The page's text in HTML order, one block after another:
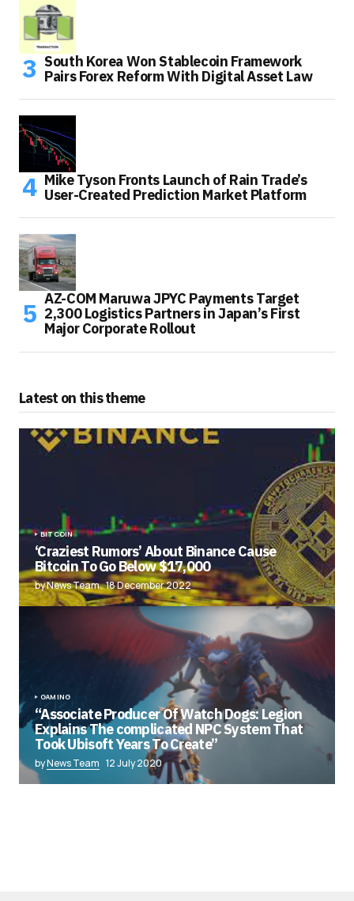
South Korea Won Stablecoin Framework
Pairs Forex Reform With Digital Asset Law
Mike Tyson Fronts Launch of Rain Trade’s
User-Created Prediction Market Platform
AZ-COM Maruwa JPYC Payments Target
2,300 Logistics Partners in Japan’s First
Major Corporate Rollout
Latest on this theme
BITCOIN
‘Craziest Rumors’ About Binance Cause
Bitcoin To Go Below $17,000
by News Team 18 December 2022
GAMING
“Associate Producer Of Watch Dogs: Legion
Explains The complicated NPC System That
Took Ubisoft Years To Create”
byNews Team 12 July 2020